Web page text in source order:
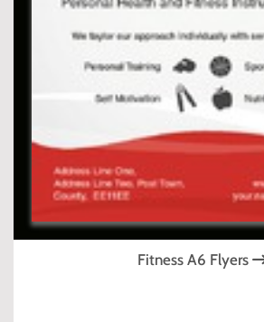
Fitness A6 Flyers